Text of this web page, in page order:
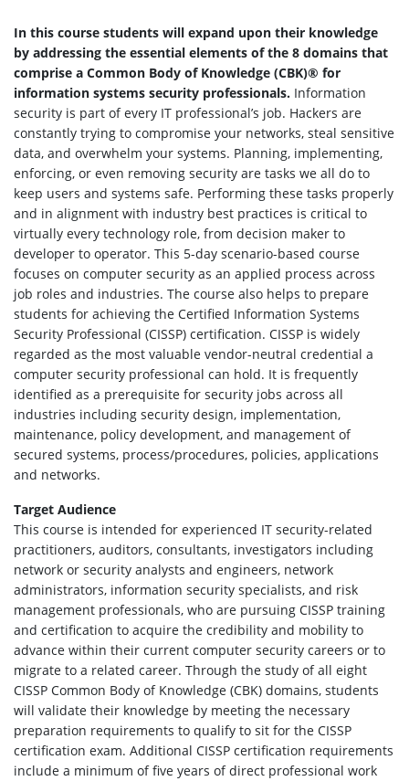
In this course students will expand upon their knowledge
by addressing the essential elements of the 8 domains that
comprise a Common Body of Knowledge (CBK)® for
information systems security professionals. Information
security is part of every IT professional’s job. Hackers are
constantly trying to compromise your networks, steal sensitive
data, and overwhelm your systems. Planning, implementing,
enforcing, or even removing security are tasks we all do to
keep users and systems safe. Performing these tasks properly
and in alignment with industry best practices is critical to
virtually every technology role, from decision maker to
developer to operator. This 5-day scenario-based course
focuses on computer security as an applied process across
job roles and industries. The course also helps to prepare
students for achieving the Certified Information Systems
Security Professional (CISSP) certification. CISSP is widely
regarded as the most valuable vendor-neutral credential a
computer security professional can hold. It is frequently
identified as a prerequisite for security jobs across all
industries including security design, implementation,
maintenance, policy development, and management of
secured systems, process/procedures, policies, applications
and networks.
Target Audience
This course is intended for experienced IT security-related
practitioners, auditors, consultants, investigators including
network or security analysts and engineers, network
administrators, information security specialists, and risk
management professionals, who are pursuing CISSP training
and certification to acquire the credibility and mobility to
advance within their current computer security careers or to
migrate to a related career. Through the study of all eight
CISSP Common Body of Knowledge (CBK) domains, students
will validate their knowledge by meeting the necessary
preparation requirements to qualify to sit for the CISSP
certification exam. Additional CISSP certification requirements
include a minimum of five years of direct professional work